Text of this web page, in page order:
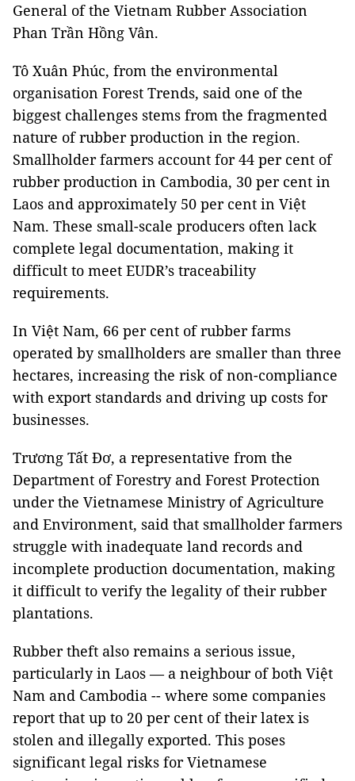
General of the Vietnam Rubber Association
Phan Trần Hồng Vân.
Tô Xuân Phúc, from the environmental
organisation Forest Trends, said one of the
biggest challenges stems from the fragmented
nature of rubber production in the region.
Smallholder farmers account for 44 per cent of
rubber production in Cambodia, 30 per cent in
Laos and approximately 50 per cent in Việt
Nam. These small-scale producers often lack
complete legal documentation, making it
difficult to meet EUDR’s traceability
requirements.
In Việt Nam, 66 per cent of rubber farms
operated by smallholders are smaller than three
hectares, increasing the risk of non-compliance
with export standards and driving up costs for
businesses.
Trương Tất Đơ, a representative from the
Department of Forestry and Forest Protection
under the Vietnamese Ministry of Agriculture
and Environment, said that smallholder farmers
struggle with inadequate land records and
incomplete production documentation, making
it difficult to verify the legality of their rubber
plantations.
Rubber theft also remains a serious issue,
particularly in Laos — a neighbour of both Việt
Nam and Cambodia -- where some companies
report that up to 20 per cent of their latex is
stolen and illegally exported. This poses
significant legal risks for Vietnamese